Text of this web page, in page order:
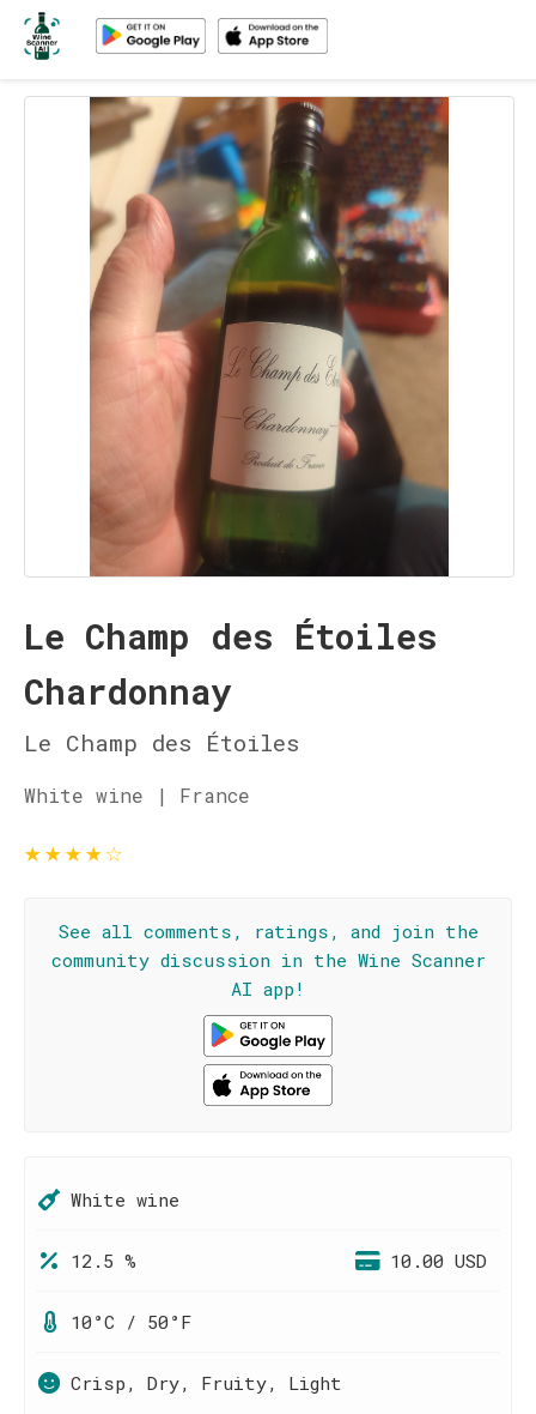
Le Champ des Étoiles
Chardonnay
Le Champ des Étoiles
White wine | France
★★★★☆
See all comments, ratings, and join the
community discussion in the Wine Scanner
AI app!
White wine
12.5 % 10.00 USD
10°C / 50°F
Crisp, Dry, Fruity, Light